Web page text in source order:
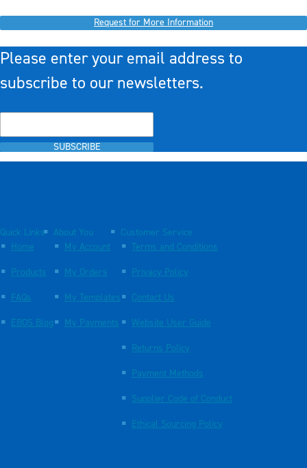
Request for More Information
Please enter your email address to
subscribe to our newsletters.
SUBSCRIBE
Quick Links
Home
Products
FAQs
EBOS Blog
About You
My Account
My Orders
My Templates
My Payments
Customer Service
Terms and Conditions
Privacy Policy
Contact Us
Website User Guide
Returns Policy
Payment Methods
Supplier Code of Conduct
Ethical Sourcing Policy